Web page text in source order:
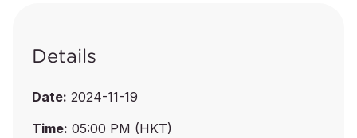
Details
Date: 2024-11-19
Time: 05:00 PM (HKT)